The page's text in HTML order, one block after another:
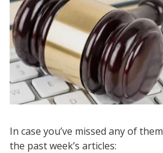
In case you’ve missed any of
the past week’s articles: